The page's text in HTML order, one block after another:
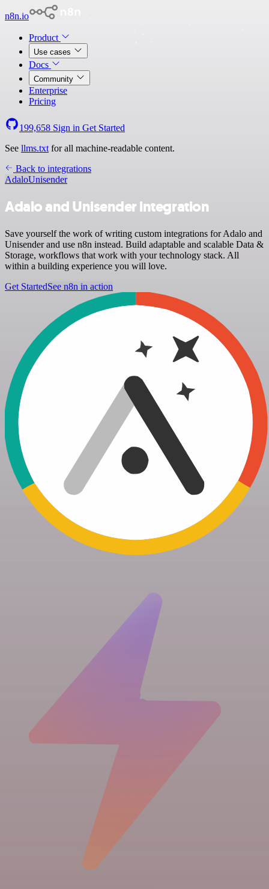
n8n.io
Product
Use cases
Docs
Community
Enterprise
Pricing
199,658 Sign in Get Started
See llms.txt for all machine-readable content.
Back to integrations
AdaloUnisender
Adalo and Unisender integration
Save yourself the work of writing custom integrations for Adalo and
Unisender and use n8n instead. Build adaptable and scalable Data &
Storage, workflows that work with your technology stack. All
within a building experience you will love.
Get StartedSee n8n in action